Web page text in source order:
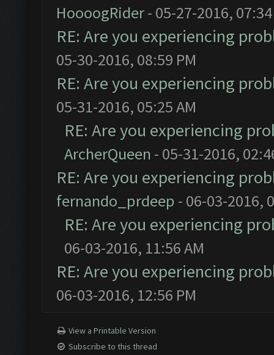
HoooogRider- 05-27-2016,
RE: Are you experiencing
05-30-2016, 08:59 PM
RE: Are you experiencing
05-31-2016, 05:25 AM
RE: Are you experiencing
ArcherQueen - 05-31-2016,
RE: Are you experiencing
fernando_prdeep - 06-03-2016,
RE: Are you experiencing
06-03-2016, 11:56 AM
RE: Are you experiencing
06-03-2016, 12:56 PM
View a Printable Version
Subscribe to this thread